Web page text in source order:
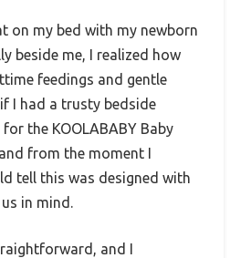
on my bed with my newborn
beside me, I realized how
feedings and gentle
I had a trusty bedside
for the KOOLABABY Baby
from the moment I
tell this was designed with
in mind.
and I